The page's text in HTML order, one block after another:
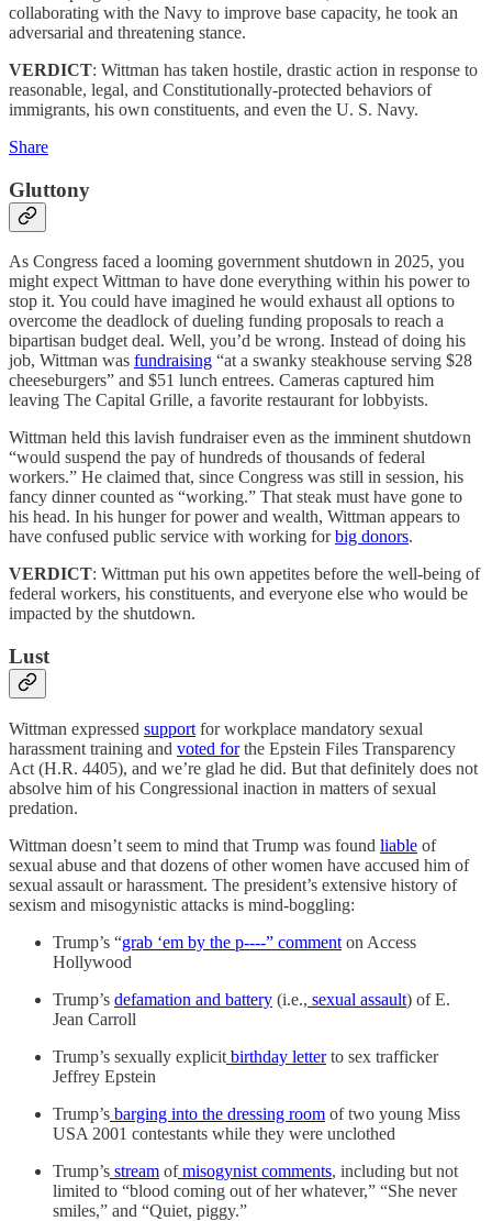
collaborating with the Navy to improve base capacity, he took an
adversarial and threatening stance.
VERDICT: Wittman has taken hostile, drastic action in response to
reasonable, legal, and Constitutionally-protected behaviors of
immigrants, his own constituents, and even the U. S. Navy.
Share
Gluttony
As Congress faced a looming government shutdown in 2025, you
might expect Wittman to have done everything within his power to
stop it. You could have imagined he would exhaust all options to
overcome the deadlock of dueling funding proposals to reach a
bipartisan budget deal. Well, you’d be wrong. Instead of doing his
job, Wittman was fundraising “at a swanky steakhouse serving $28
cheeseburgers” and $51 lunch entrees. Cameras captured him
leaving The Capital Grille, a favorite restaurant for lobbyists.
Wittman held this lavish fundraiser even as the imminent shutdown
“would suspend the pay of hundreds of thousands of federal
workers.” He claimed that, since Congress was still in session, his
fancy dinner counted as “working.” That steak must have gone to
his head. In his hunger for power and wealth, Wittman appears to
have confused public service with working forbig donors.
VERDICT: Wittman put his own appetites before the well-being of
federal workers, his constituents, and everyone else who would be
impacted by the shutdown.
Lust
Wittman expressed support for workplace mandatory sexual
harassment training and voted forthe Epstein Files Transparency
Act (H.R. 4405), and we’re glad he did. But that definitely does not
absolve him of his Congressional inaction in matters of sexual
predation.
Wittman doesn’t seem to mind that Trump was found liable of
sexual abuse and that dozens of other women have accused him of
sexual assault or harassment. The president’s extensive history of
sexism and misogynistic attacks is mind-boggling:
Trump’s “grab ‘em by the p----” comment on Access
Hollywood
Trump’s defamation and battery (i.e., sexual assault) of E.
Jean Carroll
Trump’s sexually explicit birthday letterto sex trafficker
Jeffrey Epstein
Trump’s barging into the dressing room of two young Miss
USA 2001 contestants while they were unclothed
Trump’s stream ofmisogynist comments, including but not
limited to “blood coming out of her whatever,” “She never
smiles,” and “Quiet, piggy.”